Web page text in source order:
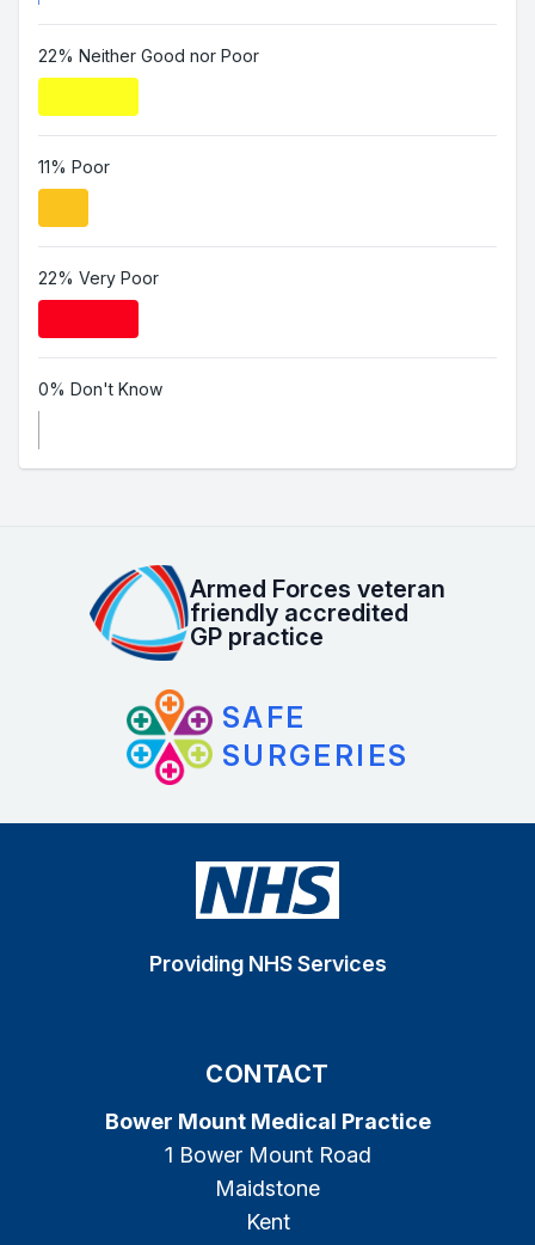
22% Neither Good nor Poor
11% Poor
22% Very Poor
0% Don't Know
Armed Forces veteran
friendly accredited
GP practice
SAFE
SURGERIES
Providing NHS Services
CONTACT
Bower Mount Medical Practice
1 Bower Mount Road
Maidstone
Kent